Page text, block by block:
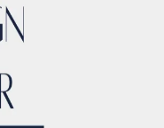
ACCO DUBAI PROJECTS
ACCO
ACCO DUBAI VILLA
OPPORTUNITIES